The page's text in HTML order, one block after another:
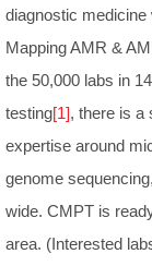
diagnostic
Mapping AMR &
the 50,000 labs in
testing[1], there is a
expertise around
genome
wide. CMPT is
area. (Interested